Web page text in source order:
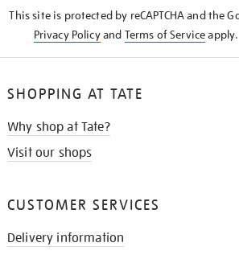
This site is protected by reCAPTCHA and the
Privacy Policyand Terms of Serviceapply.
SHOPPING AT TATE
Why shop at Tate?
Visit our shops
CUSTOMER SERVICES
Delivery information